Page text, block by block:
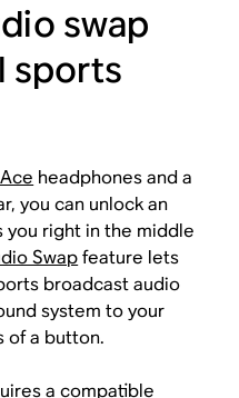
swap
sports
headphones and a
you can unlock an
right in the middle
Swapfeature lets
broadcast audio
system to your
of a button.
a compatible